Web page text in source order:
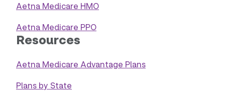
Aetna Medicare HMO
Aetna Medicare PPO
Resources
Aetna Medicare Advantage Plans
Plans by State